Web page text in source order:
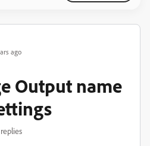
ago
Output name